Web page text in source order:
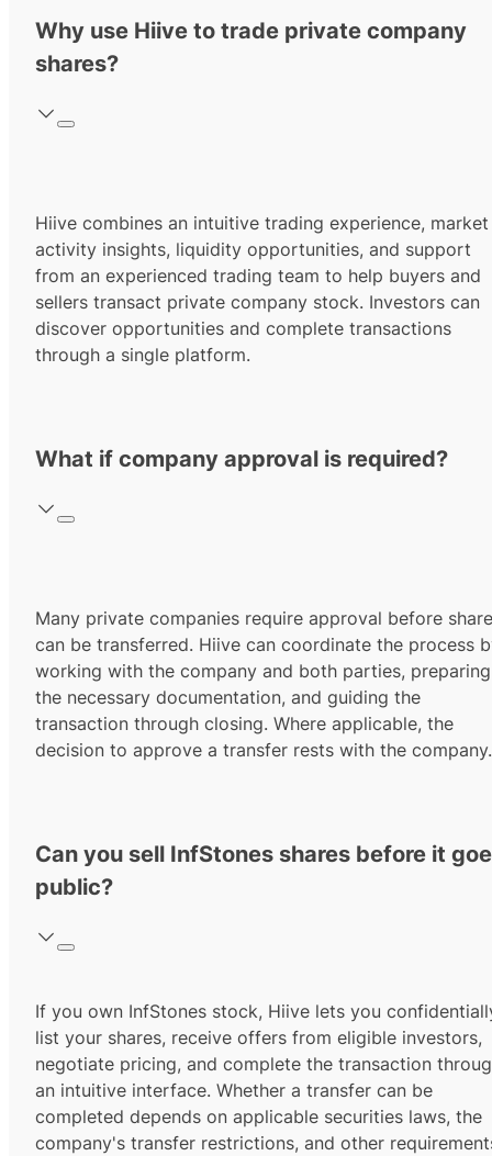
Why use Hiive to trade private company
shares?
Hiive combines an intuitive trading experience, market
activity insights, liquidity opportunities, and support
from an experienced trading team to help buyers and
sellers transact private company stock. Investors can
discover opportunities and complete transactions
through a single platform.
What if company approval is required?
Many private companies require approval before
can be transferred. Hiive can coordinate the process
working with the company and both parties, preparing
the necessary documentation, and guiding the
transaction through closing. Where applicable, the
decision to approve a transfer rests with the company.
Can you sell InfStones shares before it
public?
If you own InfStones stock, Hiive lets you
list your shares, receive offers from eligible investors,
negotiate pricing, and complete the transaction
an intuitive interface. Whether a transfer can be
completed depends on applicable securities laws, the
company's transfer restrictions, and other